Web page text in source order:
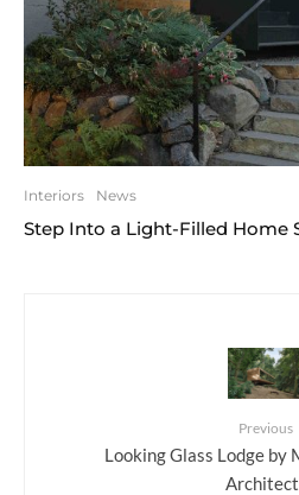
Interiors News
Step Into a Light-Filled Home
Previous
Looking Glass Lodge by